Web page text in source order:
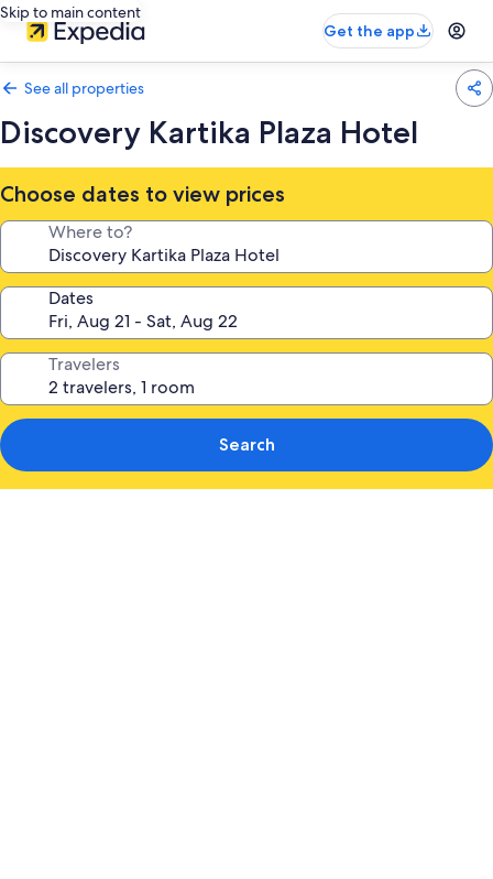
Skip to main content
Get the app
See all properties
Discovery Kartika Plaza Hotel
Choose dates to view prices
Where to?
Dates
Travelers
Search